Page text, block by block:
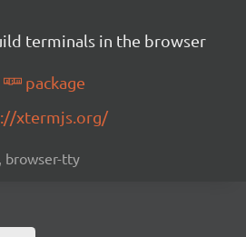
terminals in the browser
package
xtermjs.org/
browser-tty